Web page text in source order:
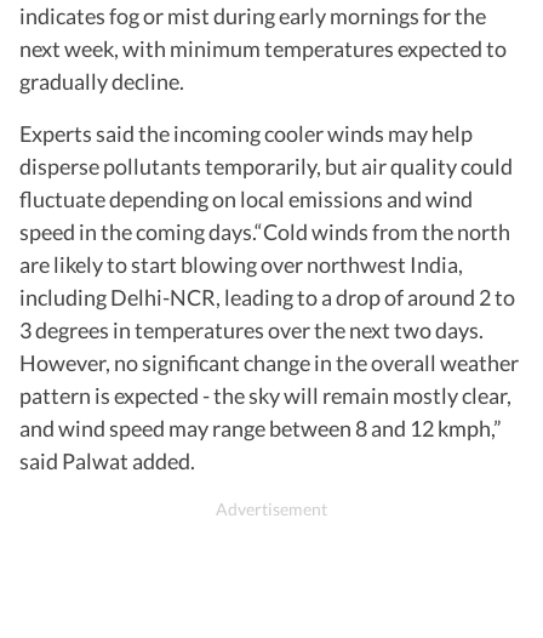
indicates fog or mist during early mornings for the
next week, with minimum temperatures expected to
gradually decline.
Experts said the incoming cooler winds may help
disperse pollutants temporarily, but air quality could
fluctuate depending on local emissions and wind
speed in the coming days.“Cold winds from the north
are likely to start blowing over northwest India,
including Delhi-NCR, leading to a drop of around 2 to
3 degrees in temperatures over the next two days.
However, no significant change in the overall weather
pattern is expected - the sky will remain mostly clear,
and wind speed may range between 8 and 12 kmph,”
said Palwat added.